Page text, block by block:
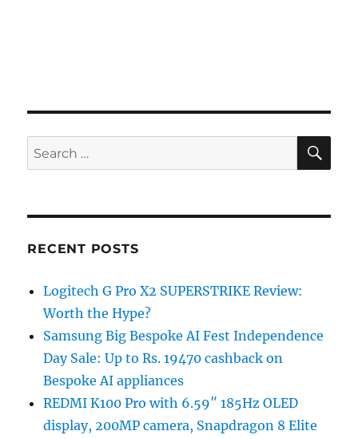
Search
for:
RECENT POSTS
Logitech G Pro X2 SUPERSTRIKE Review:
Worth the Hype?
Samsung Big Bespoke AI Fest Independence
Day Sale: Up to Rs. 19470 cashback on
Bespoke AI appliances
REDMI K100 Pro with 6.59″ 185Hz OLED
display, 200MP camera, Snapdragon 8 Elite